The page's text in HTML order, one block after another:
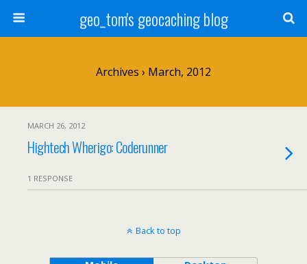
geo_tom's geocaching blog
Archives › March, 2012
MARCH 26, 2012
Hightech Wherigo: Coderunner
1 RESPONSE
Back to top